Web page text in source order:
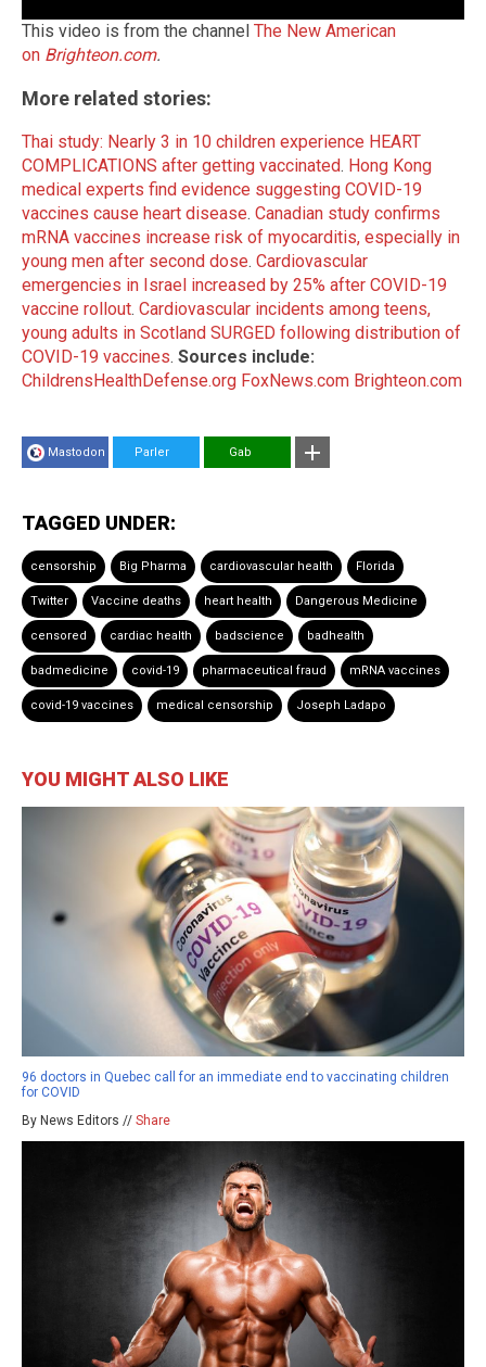
This video is from the channel The New American
on Brighteon.com.
More related stories:
Thai study: Nearly 3 in 10 children experience HEART
COMPLICATIONS after getting vaccinated. Hong Kong
medical experts find evidence suggesting COVID-19
vaccines cause heart disease. Canadian study confirms
mRNA vaccines increase risk of myocarditis, especially in
young men after second dose. Cardiovascular
emergencies in Israel increased by 25% after COVID-19
vaccine rollout. Cardiovascular incidents among teens,
young adults in Scotland SURGED following distribution of
COVID-19 vaccines. Sources include:
ChildrensHealthDefense.org FoxNews.com Brighteon.com
Mastodon Parler Gab
TAGGED UNDER:
censorship Big Pharma cardiovascular health Florida
Twitter Vaccine deaths heart health Dangerous Medicine
censored cardiac health badscience badhealth
badmedicine covid-19 pharmaceutical fraud mRNA vaccines
covid-19 vaccines medical censorship Joseph Ladapo
YOU MIGHT ALSO LIKE
96 doctors in Quebec call for an immediate end to vaccinating children
for COVID
By News Editors // Share